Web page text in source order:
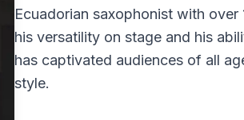
Ecuadorian saxophonist with
his versatility on stage and his
has captivated audiences of all
style.